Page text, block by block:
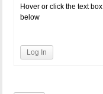
Hover or click the text box
below
Log In